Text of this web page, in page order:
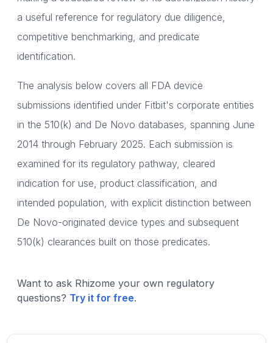
a useful reference for regulatory due diligence,
competitive benchmarking, and predicate
identification.
The analysis below covers all FDA device
submissions identified under Fitbit's corporate entities
in the 510(k) and De Novo databases, spanning June
2014 through February 2025. Each submission is
examined for its regulatory pathway, cleared
indication for use, product classification, and
intended population, with explicit distinction between
De Novo-originated device types and subsequent
510(k) clearances built on those predicates.
Want to ask Rhizome your own regulatory
questions? Try it for free.